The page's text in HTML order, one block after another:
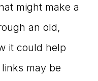
might make a
an old,
it could help
may be